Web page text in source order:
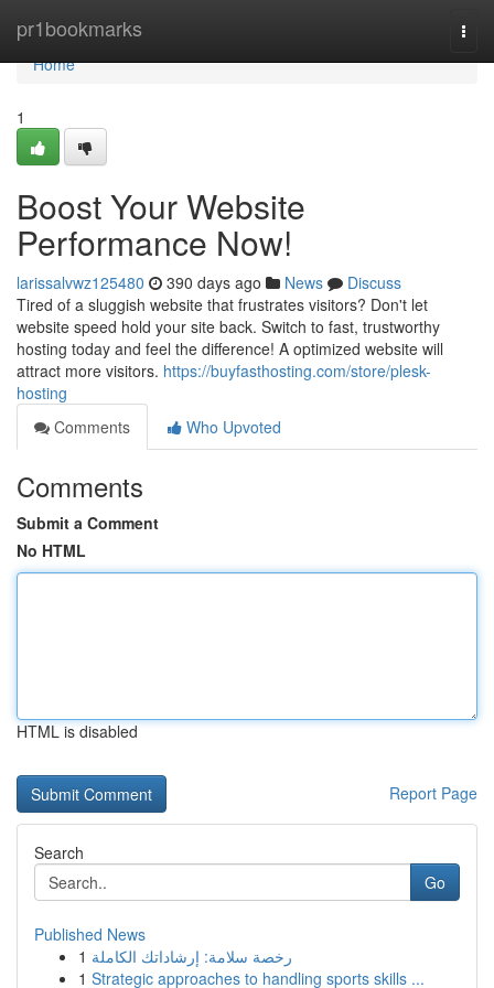
pr1bookmarks
Home
Home
1
Boost Your Website
Performance Now!
larissalvwz125480 390 days ago News
Discuss
Tired of a sluggish website that frustrates visitors? Don't let
website speed hold your site back. Switch to fast, trustworthy
hosting today and feel the difference! A optimized website will
attract more visitors. https://buyfasthosting.com/store/plesk-
hosting
Comments
Who Upvoted
Comments
Submit a Comment
No HTML
HTML is disabled
Report Page
Search
Go
Published News
1 رخصة سلامة: إرشاداتك الكاملة
1 Strategic approaches to handling sports skills ...